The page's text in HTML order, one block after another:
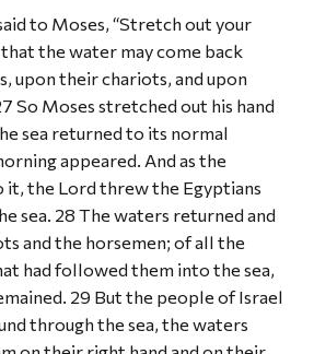
to Moses, “Stretch out your
the water may come back
upon their chariots, and upon
So Moses stretched out his hand
sea returned to its normal
appeared. And as the
it, the Lord threw the Egyptians
sea. 28 The waters returned and
and the horsemen; of all the
had followed them into the sea,
29 But the people of Israel
through the sea, the waters